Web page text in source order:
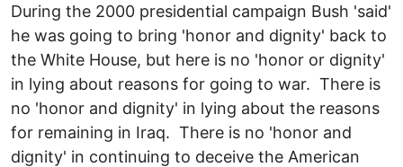
During the 2000 presidential campaign Bush 'said'
he was going to bring 'honor and dignity' back to
the White House, but here is no 'honor or dignity'
in lying about reasons for going to war. There is
no 'honor and dignity' in lying about the reasons
for remaining in Iraq. There is no 'honor and
dignity' in continuing to deceive the American